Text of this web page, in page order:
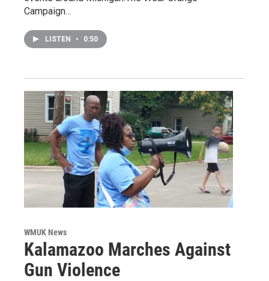
Campaign…
LISTEN • 0:50
WMUK News
Kalamazoo Marches Against
Gun Violence